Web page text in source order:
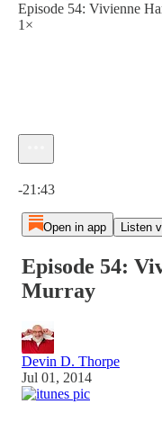
Episode 54: Vivienne
1×
-21:43
Open in app Listen
Episode 54:
Murray
Devin D. Thorpe
Jul 01, 2014